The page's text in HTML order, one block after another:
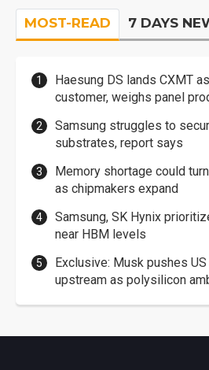
MOST-READ 7 DAYS
Haesung DS lands CXMT
customer, weighs panel
Samsung struggles to
substrates, report says
Memory shortage could
as chipmakers expand
Samsung, SK Hynix
near HBM levels
Exclusive: Musk pushes
upstream as polysilicon